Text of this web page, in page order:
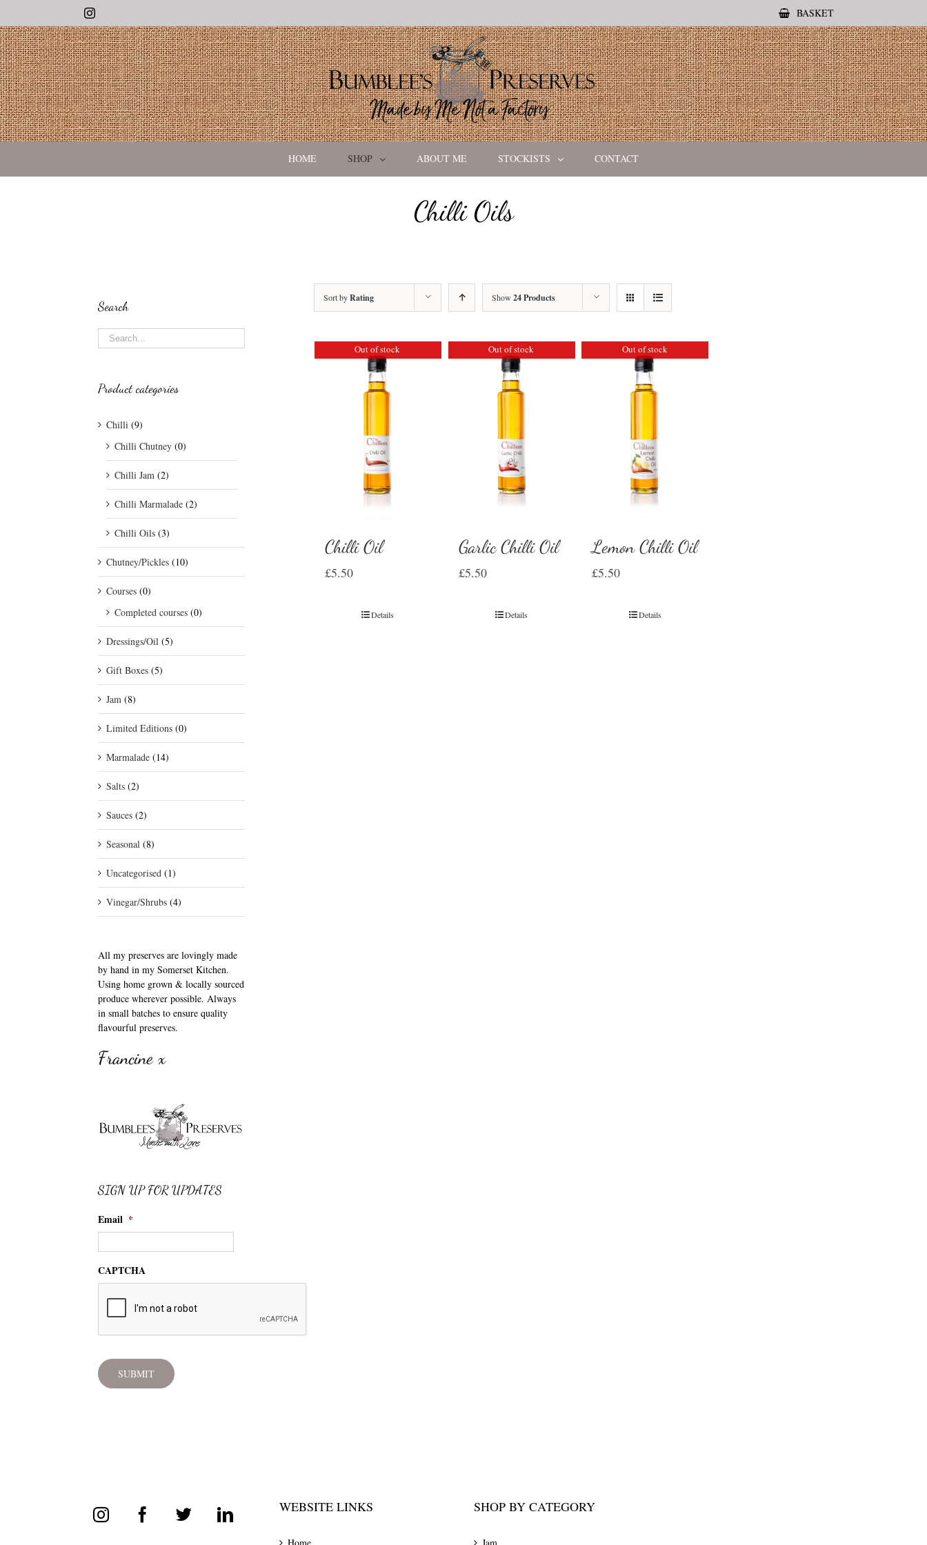
Instagram BASKET
HOME SHOP ABOUT ME STOCKISTS CONTACT
Chilli Oils
Sort byRating Show 24 Products
Out of stock
Chilli Oil
£5.50
Details
Out of stock
Garlic Chilli Oil
£5.50
Details
Out of stock
Lemon Chilli Oil
£5.50
Details
Search
Product categories
Chilli (9)
Chilli Chutney (0)
Chilli Jam (2)
Chilli Marmalade (2)
Chilli Oils (3)
Chutney/Pickles (10)
Courses (0)
Completed courses (0)
Dressings/Oil (5)
Gift Boxes (5)
Jam (8)
Limited Editions (0)
Marmalade (14)
Salts (2)
Sauces (2)
Seasonal (8)
Uncategorised (1)
Vinegar/Shrubs (4)
All my preserves are lovingly made
by hand in my Somerset Kitchen.
Using home grown & locally sourced
produce wherever possible. Always
in small batches to ensure quality
flavourful preserves.
Francine x
SIGN UP FOR UPDATES
Email *
CAPTCHA
WEBSITE LINKS SHOP BY CATEGORY